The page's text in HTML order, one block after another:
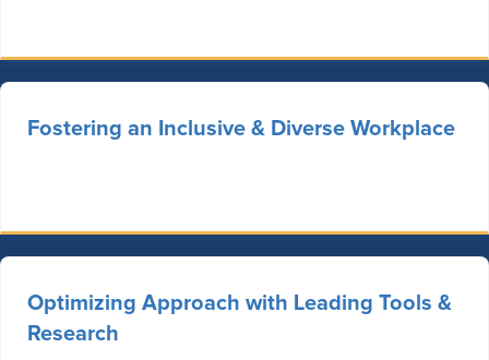
Fostering an Inclusive & Diverse Workplace
Optimizing Approach with Leading Tools &
Research